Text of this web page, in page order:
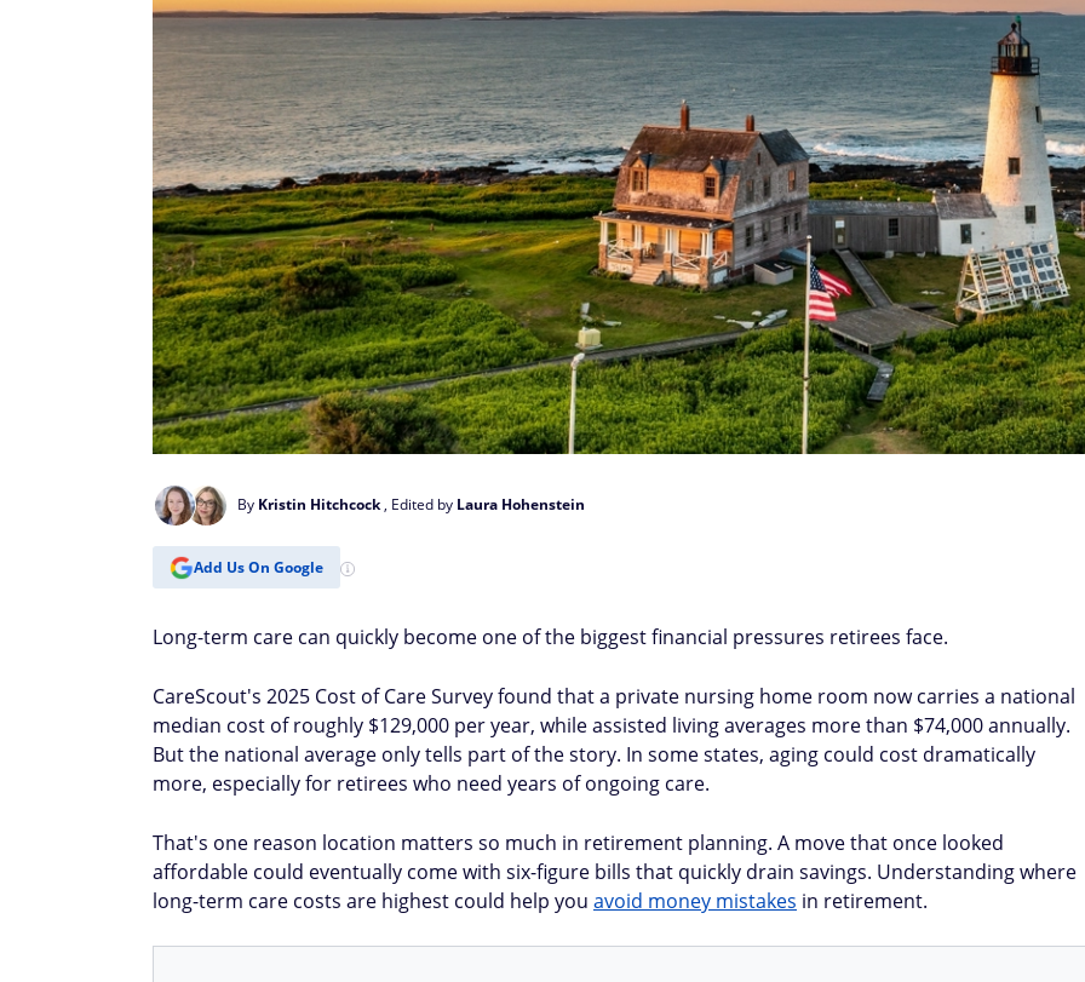
By Kristin Hitchcock, Edited by Laura Hohenstein
Add Us On Google
Long-term care can quickly become one of the biggest financial pressures retirees face.
CareScout's 2025 Cost of Care Survey found that a private nursing home room now carries a national
median cost of roughly $129,000 per year, while assisted living averages more than $74,000 annually.
But the national average only tells part of the story. In some states, aging could cost dramatically
more, especially for retirees who need years of ongoing care.
That's one reason location matters so much in retirement planning. A move that once looked
affordable could eventually come with six-figure bills that quickly drain savings. Understanding where
long-term care costs are highest could help you avoid money mistakes in retirement.